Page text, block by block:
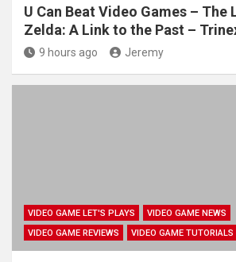
U Can Beat Video Games – The
Zelda: A Link to the Past –
9 hours ago Jeremy
VIDEO GAME LET'S PLAYS
VIDEO GAME NEWS
VIDEO GAME REVIEWS
VIDEO GAME TUTORIALS